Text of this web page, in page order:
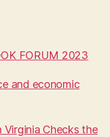
FORUM 2023
and economic
Checks the